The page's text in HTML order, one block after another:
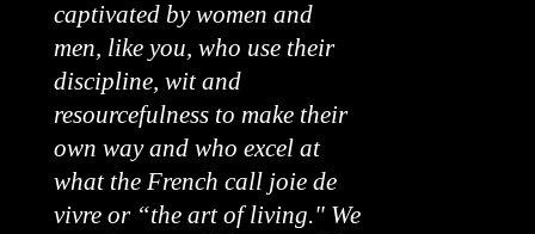
captivated by women and
men, like you, who use their
discipline, wit and
resourcefulness to make their
own way and who excel at
what the French call joie de
vivre or “the art of living." We